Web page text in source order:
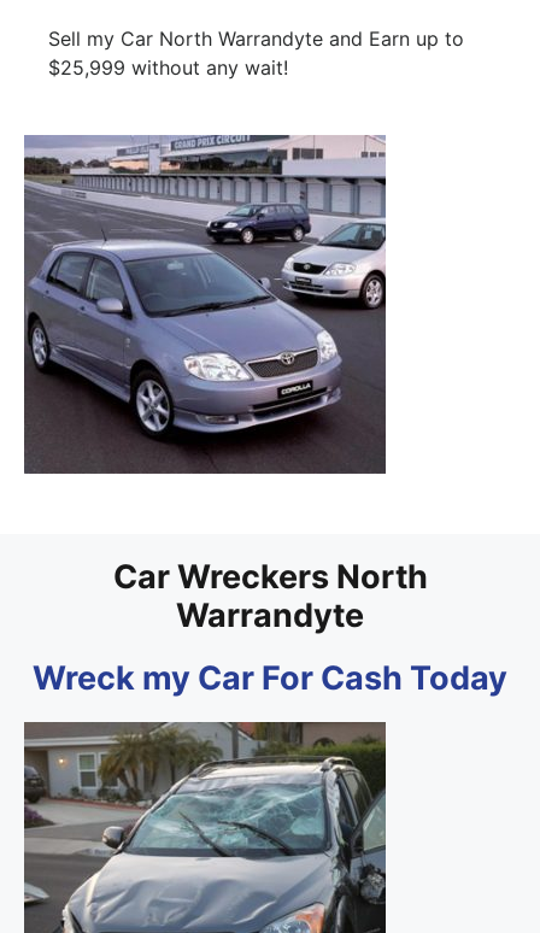
Sell my Car North Warrandyte and Earn up to
$25,999 without any wait!
Car Wreckers North
Warrandyte
Wreck my Car For Cash Today